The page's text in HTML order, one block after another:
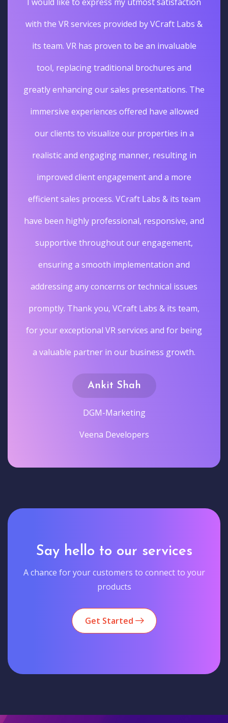
with the VR services provided by VCraft Labs &
its team. VR has proven to be an invaluable
tool, replacing traditional brochures and
greatly enhancing our sales presentations. The
immersive experiences offered have allowed
our clients to visualize our properties in a
realistic and engaging manner, resulting in
improved client engagement and a more
efficient sales process. VCraft Labs & its team
have been highly professional, responsive, and
supportive throughout our engagement,
ensuring a smooth implementation and
addressing any concerns or technical issues
promptly. Thank you, VCraft Labs & its team,
for your exceptional VR services and for being
a valuable partner in our business growth.
Ankit Shah
DGM-Marketing
Veena Developers
Say hello to our services
A chance for your customers to connect to your
products
Get Started